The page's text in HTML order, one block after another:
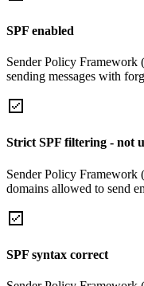
SPF enabled
Sender Policy Framework
sending messages with
Strict SPF filtering - not
Sender Policy Framework
domains allowed to send
SPF syntax correct